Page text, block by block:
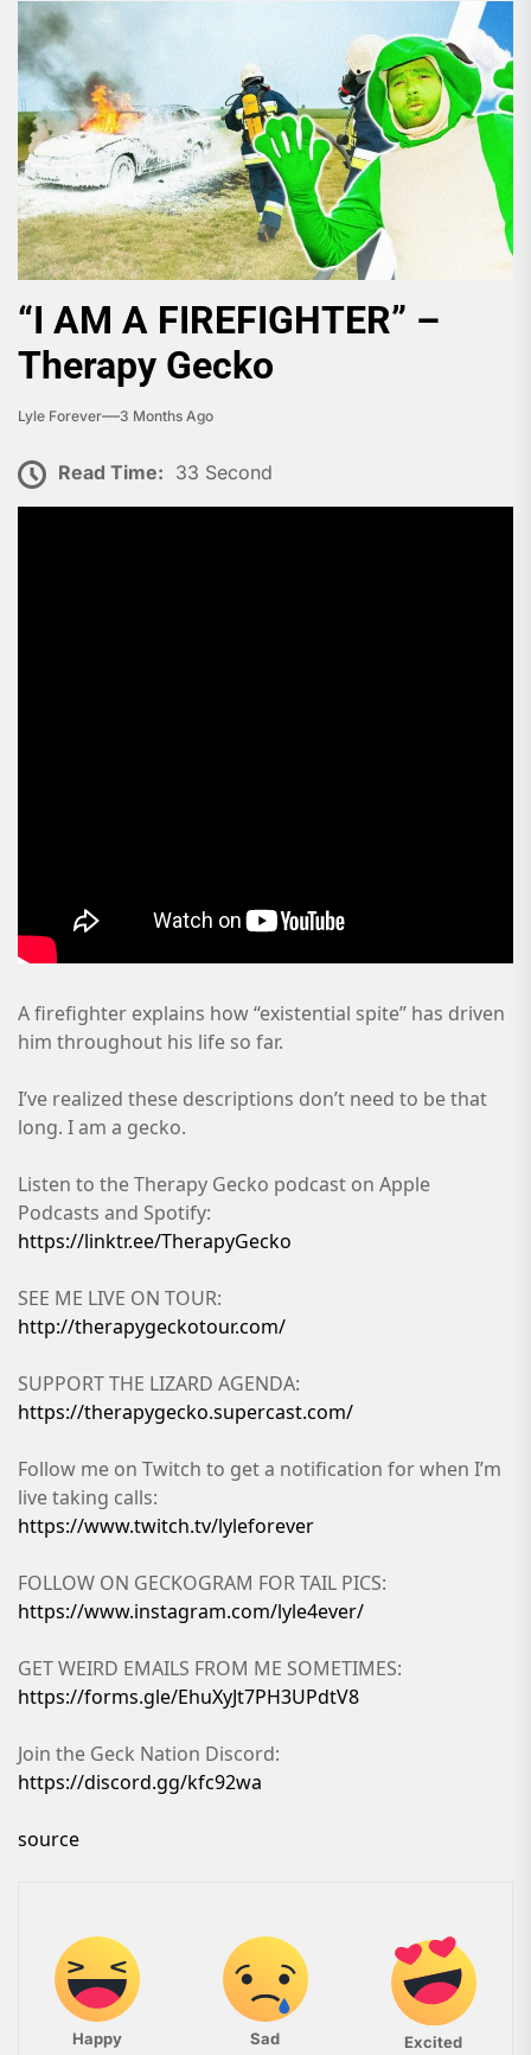
“I AM A FIREFIGHTER” –
Therapy Gecko
Lyle Forever 3 Months Ago
Read Time: 33 Second
A firefighter explains how “existential spite” has driven
him throughout his life so far.
I’ve realized these descriptions don’t need to be that
long. I am a gecko.
Listen to the Therapy Gecko podcast on Apple
Podcasts and Spotify:
https://linktr.ee/TherapyGecko
SEE ME LIVE ON TOUR:
http://therapygeckotour.com/
SUPPORT THE LIZARD AGENDA:
https://therapygecko.supercast.com/
Follow me on Twitch to get a notification for when I’m
live taking calls:
https://www.twitch.tv/lyleforever
FOLLOW ON GECKOGRAM FOR TAIL PICS:
https://www.instagram.com/lyle4ever/
GET WEIRD EMAILS FROM ME SOMETIMES:
https://forms.gle/EhuXyJt7PH3UPdtV8
Join the Geck Nation Discord:
https://discord.gg/kfc92wa
source
Happy Sad Excited